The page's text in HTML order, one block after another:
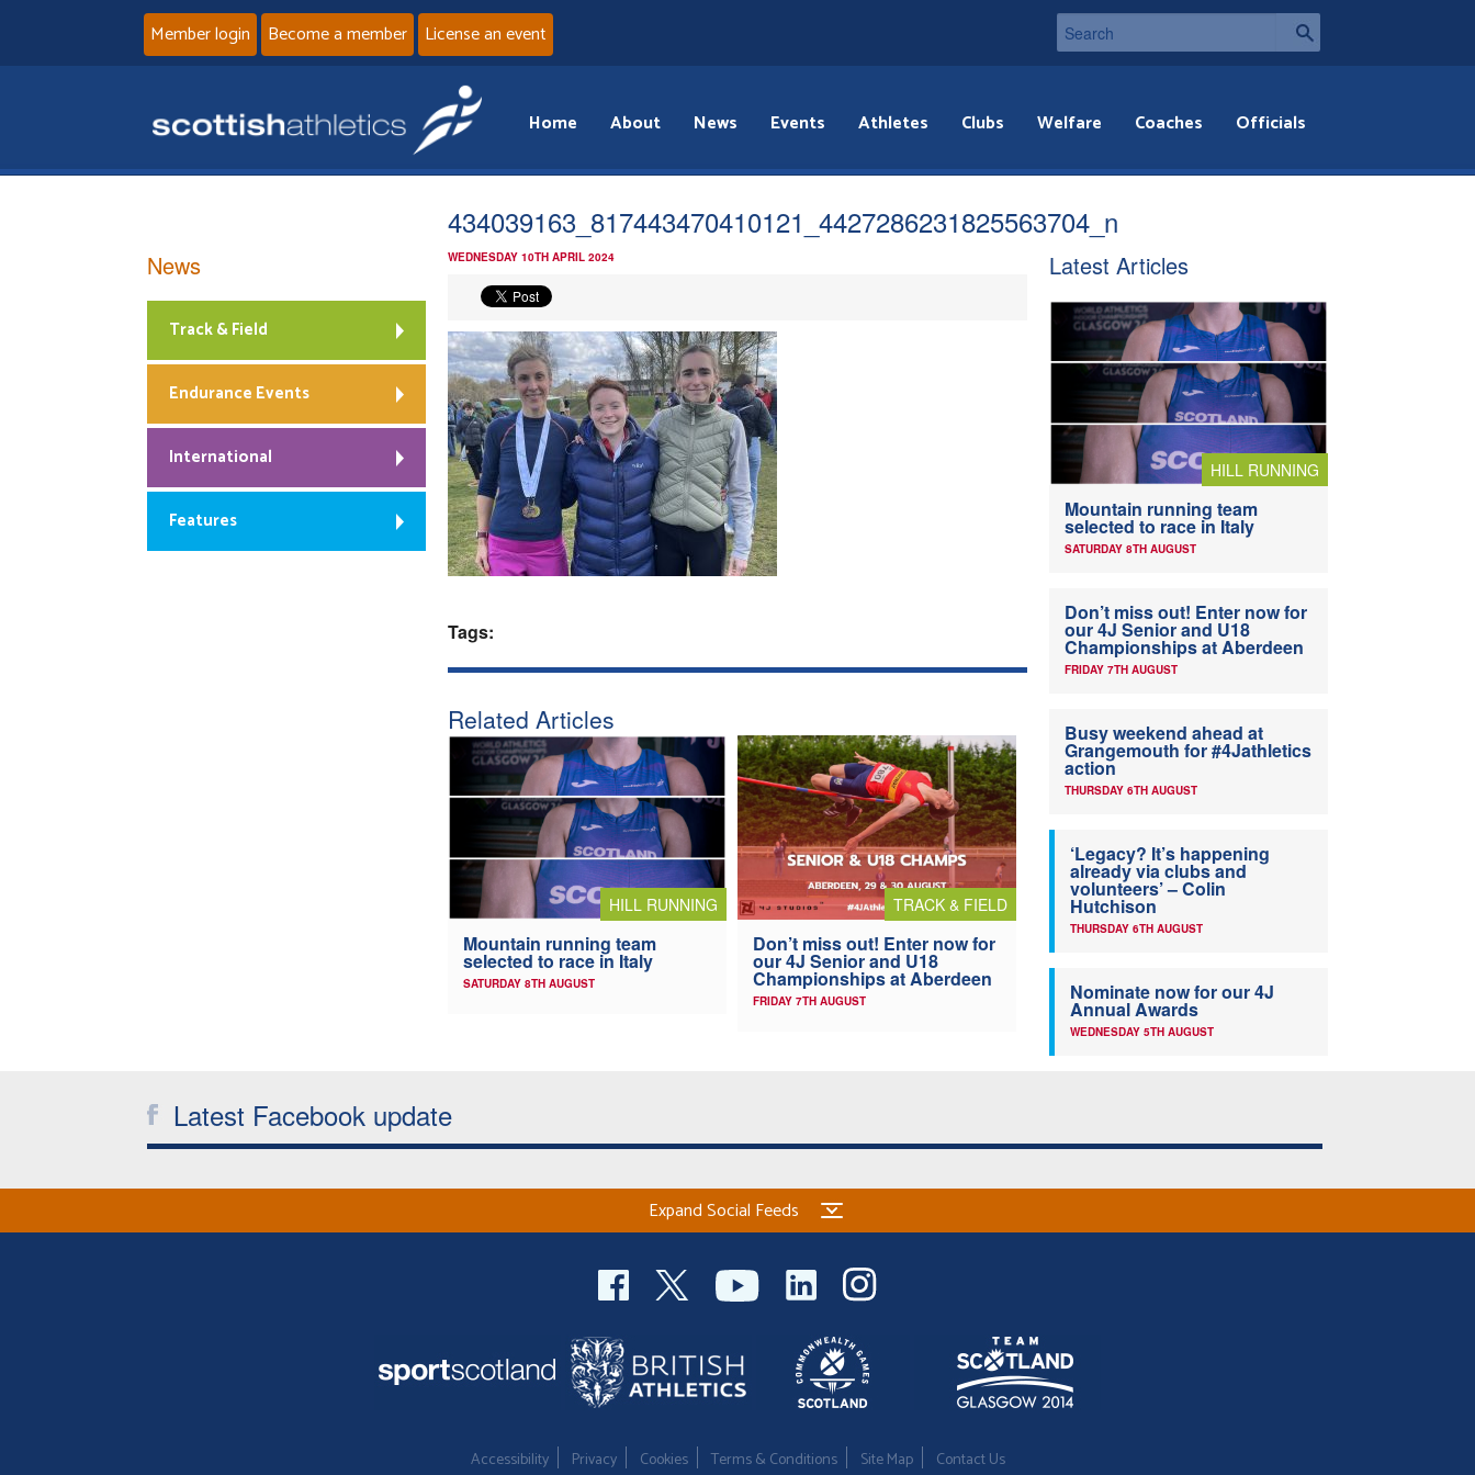
Member login Become a member License an event
Home About News Events Athletes Clubs Welfare Coaches Officials
434039163_817443470410121_4427286231825563704_n
WEDNESDAY 10TH APRIL 2024
Tags:
Related Articles
HILL RUNNING
Mountain running team
selected to race in Italy
SATURDAY 8TH AUGUST
TRACK & FIELD
Don’t miss out! Enter now for
our 4J Senior and U18
Championships at Aberdeen
FRIDAY 7TH AUGUST
News
Track & Field
Endurance Events
International
Features
Latest Articles
HILL RUNNING
Mountain running team
selected to race in Italy
SATURDAY 8TH AUGUST
Don’t miss out! Enter now for
our 4J Senior and U18
Championships at Aberdeen
FRIDAY 7TH AUGUST
Busy weekend ahead at
Grangemouth for #4Jathletics
action
THURSDAY 6TH AUGUST
‘Legacy? It’s happening
already via clubs and
volunteers’ – Colin
Hutchison
THURSDAY 6TH AUGUST
Nominate now for our 4J
Annual Awards
WEDNESDAY 5TH AUGUST
Latest Facebook update
Expand Social Feeds
Accessibility Privacy Cookies Terms & Conditions Site Map Contact Us